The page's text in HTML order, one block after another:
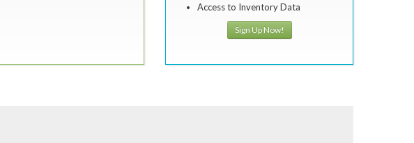
Access to Inventory Data
Sign Up Now!